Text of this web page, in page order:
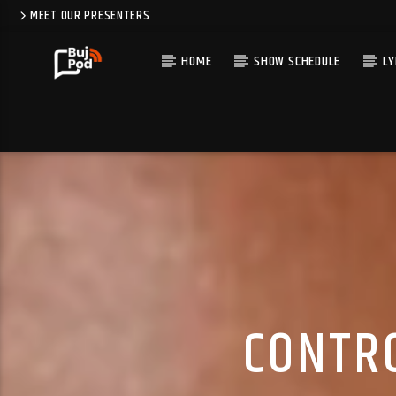
MEET OUR PRESENTERS
HOME SHOW SCHEDULE